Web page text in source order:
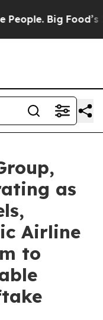
Big Food’s 239
as
Airline
to